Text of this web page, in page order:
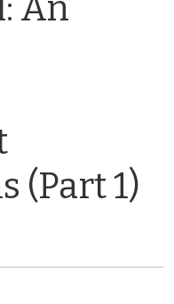
An
(Part 1)